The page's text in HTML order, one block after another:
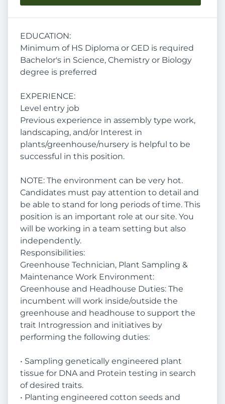
EDUCATION:
Minimum of HS Diploma or GED is required
Bachelor's in Science, Chemistry or Biology
degree is preferred
EXPERIENCE:
Level entry job
Previous experience in assembly type work,
landscaping, and/or Interest in
plants/greenhouse/nursery is helpful to be
successful in this position.
NOTE: The environment can be very hot.
Candidates must pay attention to detail and
be able to stand for long periods of time. This
position is an important role at our site. You
will be working in a team setting but also
independently.
Responsibilities:
Greenhouse Technician, Plant Sampling &
Maintenance Work Environment:
Greenhouse and Headhouse Duties: The
incumbent will work inside/outside the
greenhouse and headhouse to support the
trait Introgression and initiatives by
performing the following duties:
• Sampling genetically engineered plant
tissue for DNA and Protein testing in search
of desired traits.
• Planting engineered cotton seeds and